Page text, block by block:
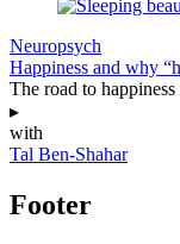
Neuropsych
Happiness and why
The road to
▸
with
Tal Ben-Shahar
Footer